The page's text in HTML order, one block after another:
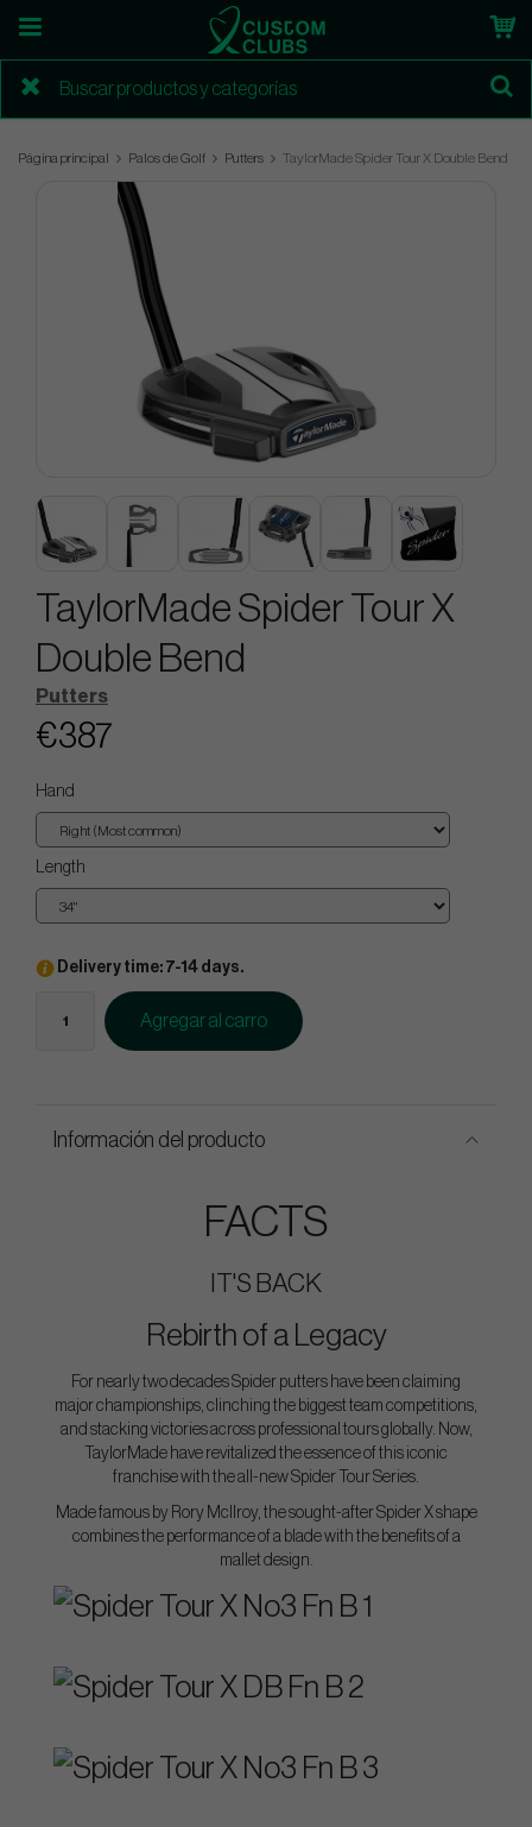
Página principal Palos de Golf Putters TaylorMade Spider Tour X Double Bend
TaylorMade Spider Tour X
Double Bend
Putters
€387
Hand
Length
Delivery time: 7-14 days.
Agregar al carro
Información del producto
FACTS
IT'S BACK
Rebirth of a Legacy
For nearly two decades Spider putters have been claiming
major championships, clinching the biggest team competitions,
and stacking victories across professional tours globally. Now,
TaylorMade have revitalized the essence of this iconic
franchise with the all-new Spider Tour Series.
Made famous by Rory McIlroy, the sought-after Spider X shape
combines the performance of a blade with the benefits of a
mallet design.